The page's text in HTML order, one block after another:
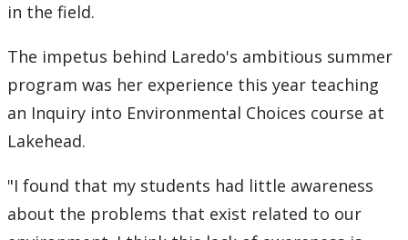
in the field.
The impetus behind Laredo's ambitious summer
program was her experience this year teaching
an Inquiry into Environmental Choices course at
Lakehead.
"I found that my students had little awareness
about the problems that exist related to our